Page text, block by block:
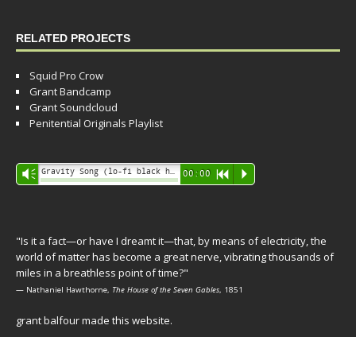
RELATED PROJECTS
Squid Pro Crow
Grant Bandcamp
Grant Soundcloud
Penitential Originals Playlist
Audio
Player
Vm Gravity Song (lo-fi black hole version) - grant 00:00 R P
"Is it a fact—or have I dreamt it—that, by means of electricity, the
world of matter has become a great nerve, vibrating thousands of
miles in a breathless point of time?"
— Nathaniel Hawthorne, The House of the Seven Gables, 1851
grant balfour made this website.